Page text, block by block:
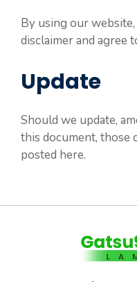
By using our
disclaimer and agree
Update
Should we update,
this document, those
posted here.